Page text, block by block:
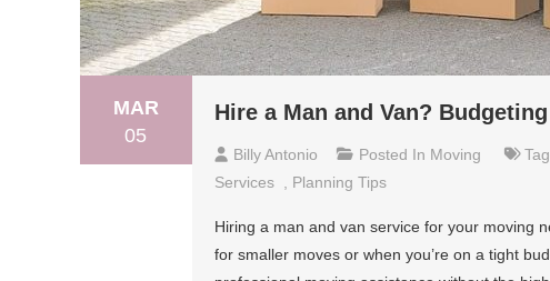
MAR
05
Hire a Man and Van?
Billy Antonio Posted In Moving
Services
Planning Tips
Hiring a man and van service for your moving
for smaller moves or when you’re on a tight